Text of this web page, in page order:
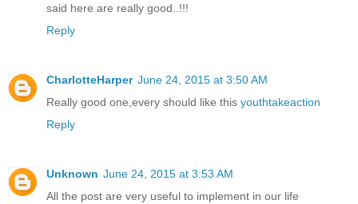
said here are really good..!!!
Reply
CharlotteHarper June 24, 2015 at 3:50 AM
Really good one,every should like this youthtakeaction
Reply
Unknown June 24, 2015 at 3:53 AM
All the post are very useful to implement in our life